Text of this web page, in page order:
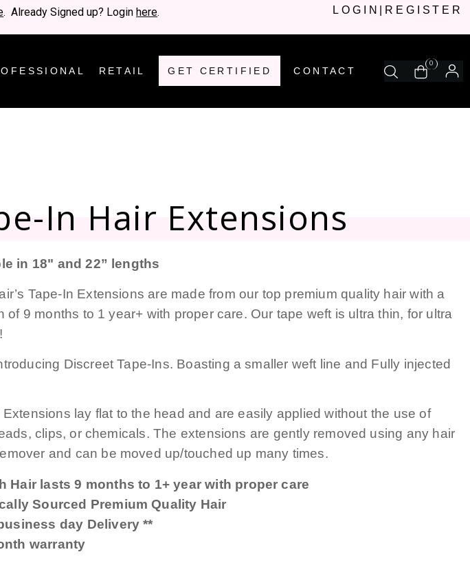
. Already Signed up? Loginhere. LOGIN REGISTER
RETAIL GET CERTIFIED CONTACT
0
In Hair Extensions
in 18" and 22” lengths
Tape-In Extensions are made from our top premium quality hair with a
of 9 months to 1 year+ with proper care. Our tape weft is ultra thin, for ultra
Discreet Tape-Ins. Boasting a smaller weft line and Fully injected
Extensions lay flat to the head and are easily applied without the use of
clips, or chemicals. The extensions are gently removed using any hair
and can be moved up/touched up many times.
Hair lasts 9 months to 1+ year with proper care
Sourced Premium Quality Hair
day Delivery **
warranty